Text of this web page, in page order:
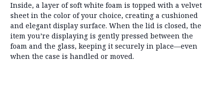
Inside, a layer of soft white foam is topped with a velvet
sheet in the color of your choice, creating a cushioned
and elegant display surface. When the lid is closed, the
item you’re displaying is gently pressed between the
foam and the glass, keeping it securely in place—even
when the case is handled or moved.